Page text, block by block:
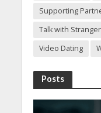
Supporting
Talk with Stranger
Video Dating
Posts